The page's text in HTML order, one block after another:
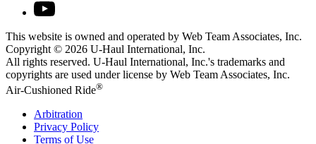
This website is owned and operated by Web Team Associates, Inc.
Copyright © 2026 U-Haul International, Inc.
All rights reserved. U-Haul International, Inc.'s trademarks and
copyrights are used under license by Web Team Associates, Inc.
Air-Cushioned Ride®
Arbitration
Privacy Policy
Terms of Use